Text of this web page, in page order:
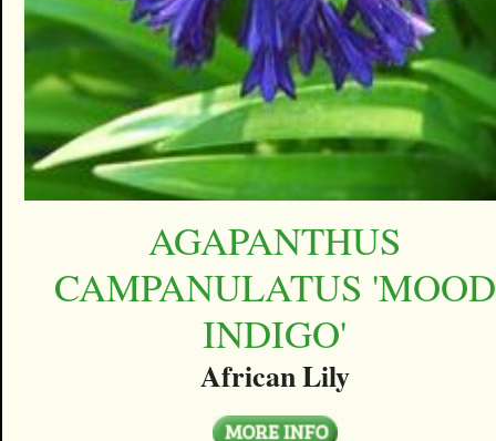
AGAPANTHUS
CAMPANULATUS 'MOOD
INDIGO'
African Lily